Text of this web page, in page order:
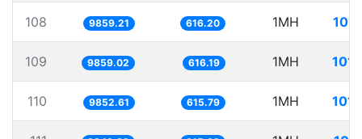
108 9859.21 616.20 1MH
109 9859.02 616.19 1MH
110 9852.61 615.79 1MH